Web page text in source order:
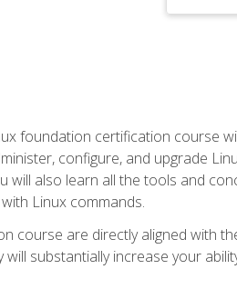
foundation certification course
configure, and upgrade
will also learn all the tools and
Linux commands.
are directly aligned with
substantially increase your